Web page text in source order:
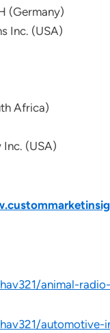
(Germany)
Inc. (USA)
Africa)
Inc. (USA)
animal-